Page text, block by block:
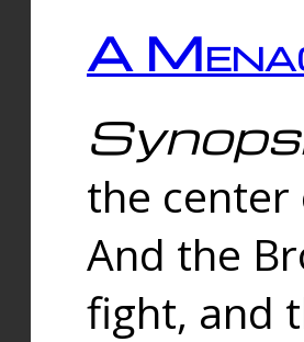
A
the center
And the
fight, and